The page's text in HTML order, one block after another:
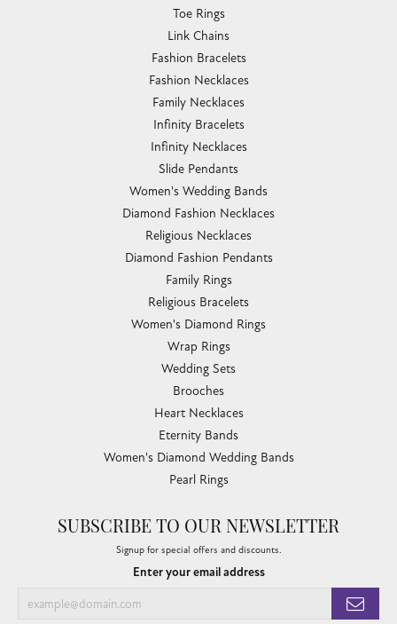
Toe Rings
Link Chains
Fashion Bracelets
Fashion Necklaces
Family Necklaces
Infinity Bracelets
Infinity Necklaces
Slide Pendants
Women's Wedding Bands
Diamond Fashion Necklaces
Religious Necklaces
Diamond Fashion Pendants
Family Rings
Religious Bracelets
Women's Diamond Rings
Wrap Rings
Wedding Sets
Brooches
Heart Necklaces
Eternity Bands
Women's Diamond Wedding Bands
Pearl Rings
SUBSCRIBE TO OUR NEWSLETTER
Signup for special offers and discounts.
Enter your email address